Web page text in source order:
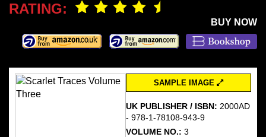
RATING:
BUY NOW
SAMPLE IMAGE
UK PUBLISHER / ISBN: 2000AD
- 978-1-78108-943-9
VOLUME NO.:3